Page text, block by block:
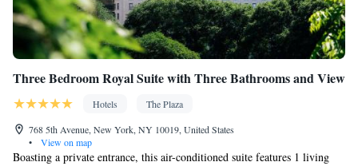
Three Bedroom Royal Suite with Three Bathrooms and View
Hotels
The Plaza
768 5th Avenue, New York, NY 10019, United States
•
View on map
Boasting a private entrance, this air-conditioned suite features 1 living